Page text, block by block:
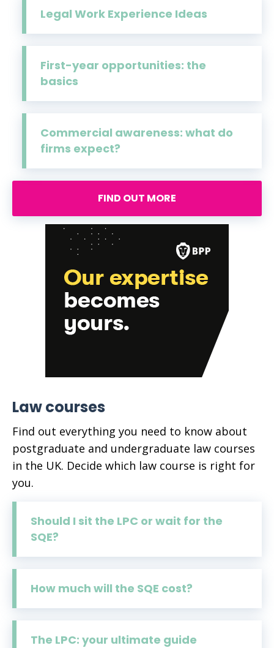
Legal Work Experience Ideas
First-year opportunities: the
basics
Commercial awareness: what do
firms expect?
FIND OUT MORE
Law courses
Find out everything you need to know about
postgraduate and undergraduate law courses
in the UK. Decide which law course is right for
you.
Should I sit the LPC or wait for the
SQE?
How much will the SQE cost?
The LPC: your ultimate guide